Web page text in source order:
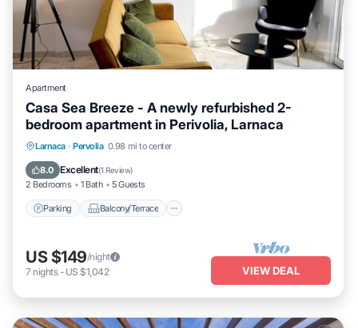
Apartment
Casa Sea Breeze - A newly refurbished 2-
bedroom apartment in Perivolia, Larnaca
Larnaca · Pervolia 0.98 mi to center
8.0 Excellent(1 Review)
2 Bedrooms 1 Bath 5 Guests
Parking Balcony/Terrace
Parking Balcony/Terrace
Air Conditioner
US $149/night
7 nights- US $1,042 VIEW DEAL